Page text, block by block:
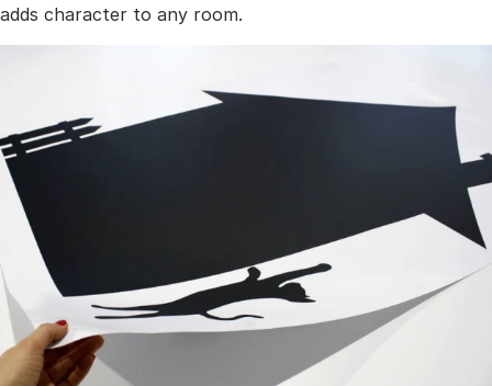
adds character to any room.